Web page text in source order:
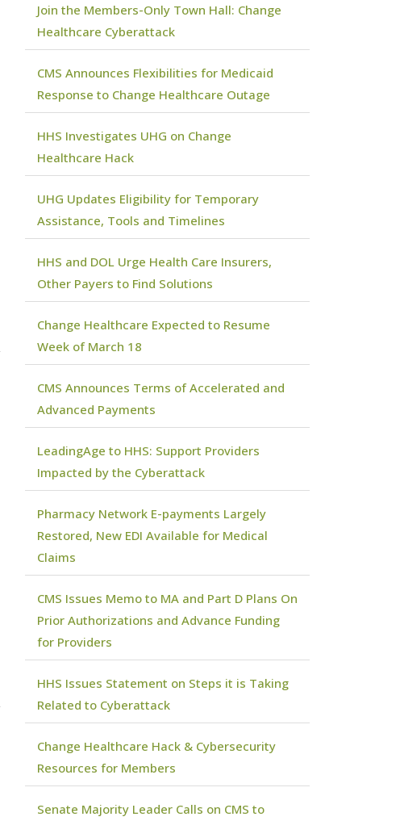
Join the Members-Only Town Hall: Change
Healthcare Cyberattack
CMS Announces Flexibilities for Medicaid
Response to Change Healthcare Outage
HHS Investigates UHG on Change
Healthcare Hack
UHG Updates Eligibility for Temporary
Assistance, Tools and Timelines
HHS and DOL Urge Health Care Insurers,
Other Payers to Find Solutions
Change Healthcare Expected to Resume
Week of March 18
CMS Announces Terms of Accelerated and
Advanced Payments
LeadingAge to HHS: Support Providers
Impacted by the Cyberattack
Pharmacy Network E-payments Largely
Restored, New EDI Available for Medical
Claims
CMS Issues Memo to MA and Part D Plans On
Prior Authorizations and Advance Funding
for Providers
HHS Issues Statement on Steps it is Taking
Related to Cyberattack
Change Healthcare Hack & Cybersecurity
Resources for Members
Senate Majority Leader Calls on CMS to